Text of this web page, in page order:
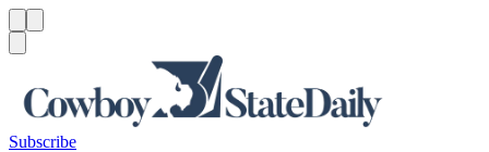
Subscribe